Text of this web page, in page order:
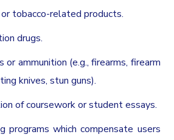
tobacco-related products.
drugs.
or ammunition (e.g., firearms, firearm
knives, stun guns).
of coursework or student essays.
programs which compensate users